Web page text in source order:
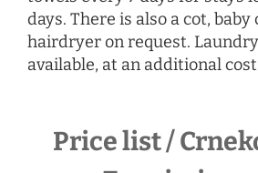
days. There is also a cot,
hairdryeron request.
available, at an additional
Price list /